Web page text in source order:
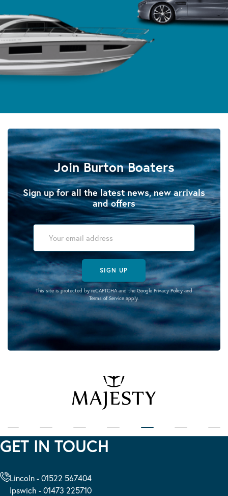
Join Burton Boaters
Sign up for all the latest news, new arrivals
and offers
SIGN UP
This site is protected by reCAPTCHA and the Google Privacy Policyand
Terms of Serviceapply.
GET IN TOUCH
Lincoln - 01522 567404
Ipswich - 01473 225710